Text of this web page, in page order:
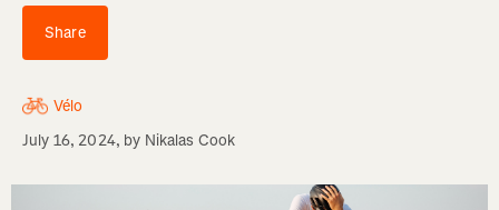
Share
Vélo
July 16, 2024, by Nikalas Cook